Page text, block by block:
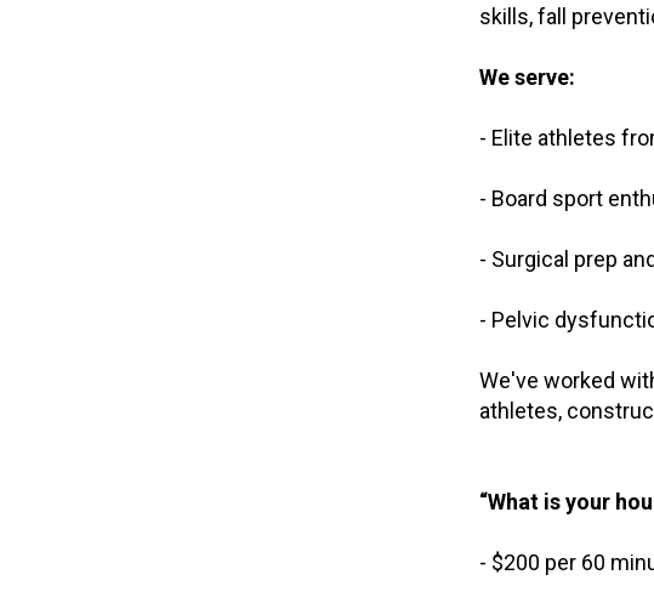
skills, fall
We serve:
- Elite athletes
- Board sport
- Surgical prep
- Pelvic
We've worked
athletes,
“What is your
- $200 per 60